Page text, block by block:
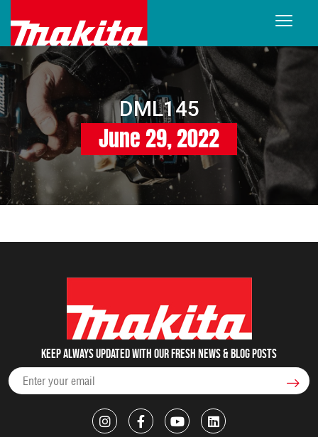
DML145
June 29, 2022
Keep always updated with our fresh NEWS & blog posts